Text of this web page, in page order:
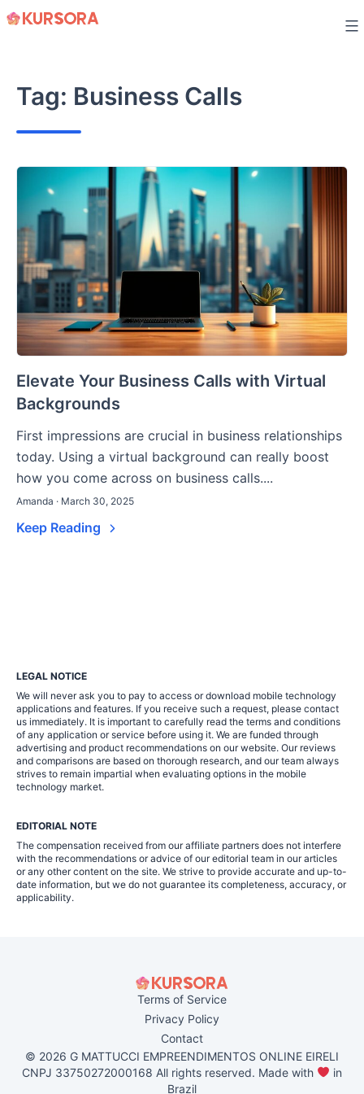
Skip
Tag: Business Calls
Elevate Your Business Calls with Virtual
Backgrounds
First impressions are crucial in business relationships
today. Using a virtual background can really boost
how you come across on business calls....
Amanda · March 30, 2025
Keep Reading
LEGAL NOTICE
We will never ask you to pay to access or download mobile technology
applications and features. If you receive such a request, please contact
us immediately. It is important to carefully read the terms and conditions
of any application or service before using it. We are funded through
advertising and product recommendations on our website. Our reviews
and comparisons are based on thorough research, and our team always
strives to remain impartial when evaluating options in the mobile
technology market.
EDITORIAL NOTE
The compensation received from our affiliate partners does not interfere
with the recommendations or advice of our editorial team in our articles
or any other content on the site. We strive to provide accurate and up-to-
date information, but we do not guarantee its completeness, accuracy, or
applicability.
Terms of Service
Privacy Policy
Contact
© 2026 G MATTUCCI EMPREENDIMENTOS ONLINE EIRELI
CNPJ 33750272000168 All rights reserved. Made with
in
Brazil